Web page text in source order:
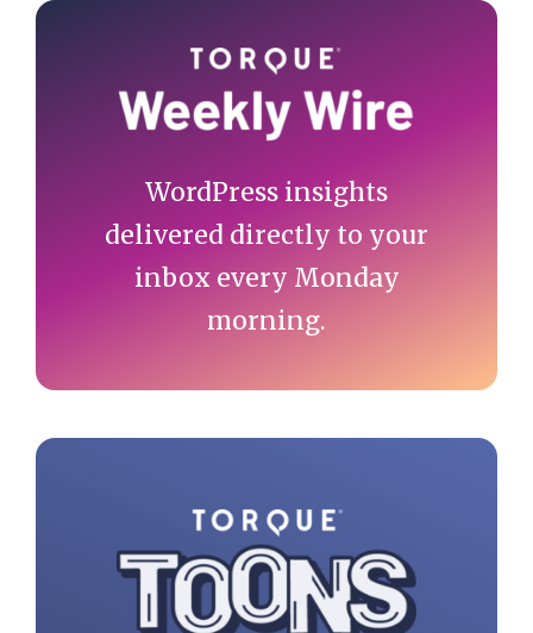
Primary
WordPress insights
delivered directly to your
inbox every Monday
morning.